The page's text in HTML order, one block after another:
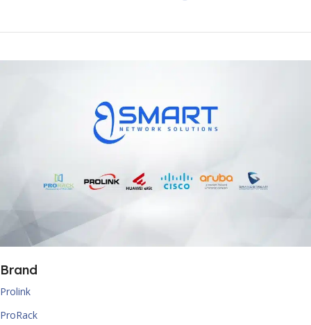
Brand
Prolink
ProRack